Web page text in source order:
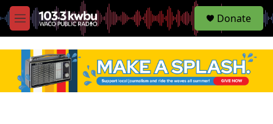
M
e
S
e
Donate